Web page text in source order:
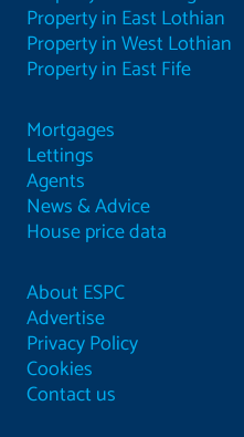
Property in East Lothian
Property in West Lothian
Property in East Fife
Mortgages
Lettings
Agents
News & Advice
House price data
About ESPC
Advertise
Privacy Policy
Cookies
Contact us